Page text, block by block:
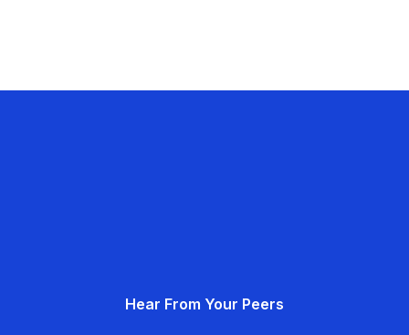
Hear From Your Peers